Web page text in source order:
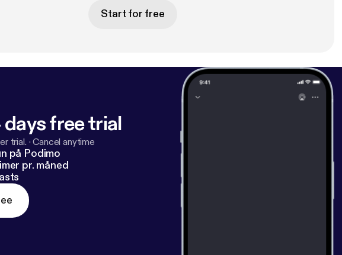
Start for free
free trial
trial. ·Cancel anytime
på Podimo
pr. måned